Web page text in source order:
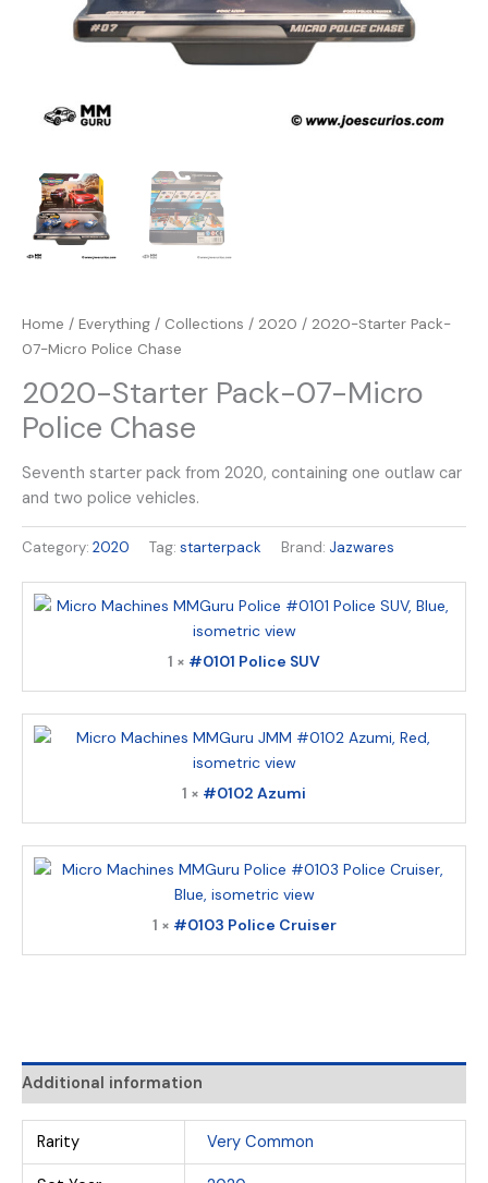
Home / Everything / Collections / 2020 / 2020-Starter Pack-
07-Micro Police Chase
2020-Starter Pack-07-Micro
Police Chase
Seventh starter pack from 2020, containing one outlaw car
and two police vehicles.
Category: 2020 Tag: starterpack Brand: Jazwares
1 × #0101 Police SUV
1 × #0102 Azumi
1 × #0103 Police Cruiser
Additional information
Rarity Very Common